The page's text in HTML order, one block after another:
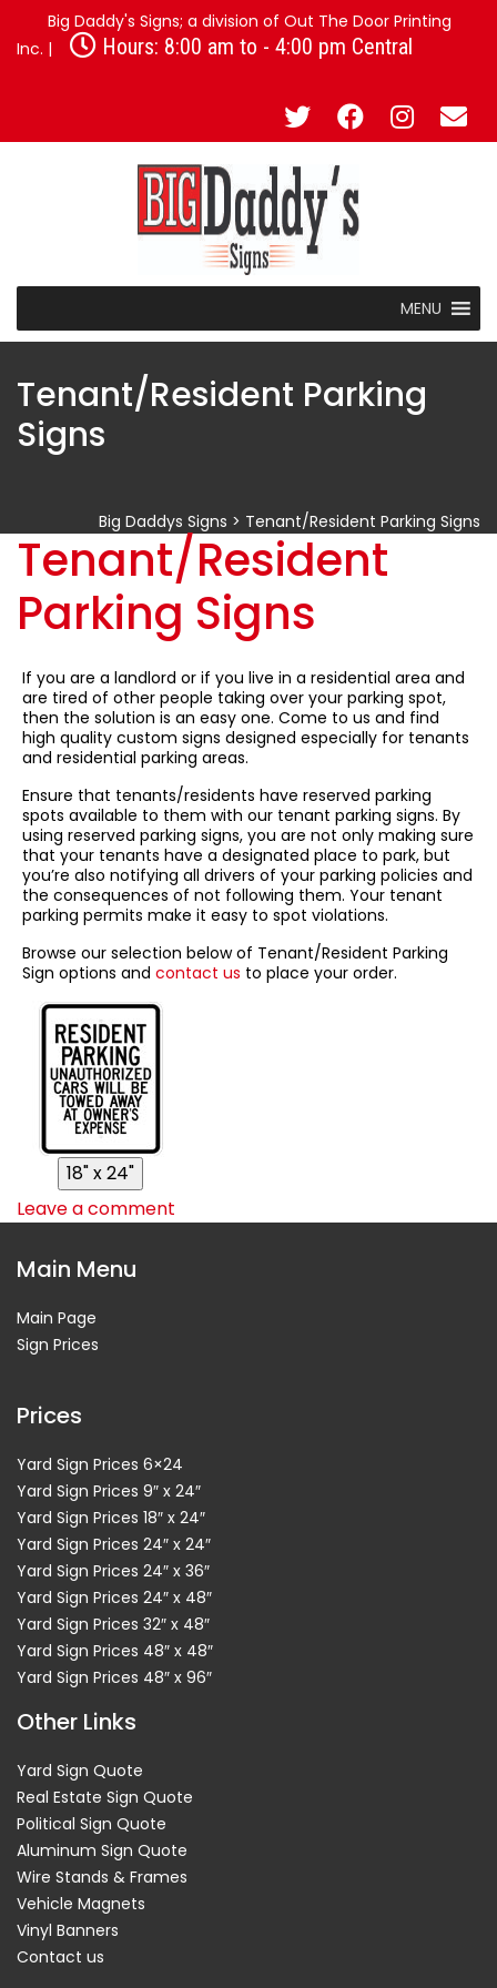
Big Daddy's Signs; a division of Out The Door Printing
Inc. |
Hours: 8:00 am to - 4:00 pm Central
MENU
Tenant/Resident Parking
Signs
Big Daddys Signs > Tenant/Resident Parking Signs
Tenant/Resident
Parking Signs
If you are a landlord or if you live in a residential area and
are tired of other people taking over your parking spot,
then the solution is an easy one. Come to us and find
high quality custom signs designed especially for tenants
and residential parking areas.
Ensure that tenants/residents have reserved parking
spots available to them with our tenant parking signs. By
using reserved parking signs, you are not only making sure
that your tenants have a designated place to park, but
you’re also notifying all drivers of your parking policies and
the consequences of not following them. Your tenant
parking permits make it easy to spot violations.
Browse our selection below of Tenant/Resident Parking
Sign options and contact us to place your order.
Leave a comment
Main Menu
Main Page
Sign Prices
Prices
Yard Sign Prices 6×24
Yard Sign Prices 9″ x 24″
Yard Sign Prices 18″ x 24″
Yard Sign Prices 24″ x 24″
Yard Sign Prices 24″ x 36″
Yard Sign Prices 24″ x 48″
Yard Sign Prices 32″ x 48″
Yard Sign Prices 48″ x 48″
Yard Sign Prices 48″ x 96″
Other Links
Yard Sign Quote
Real Estate Sign Quote
Political Sign Quote
Aluminum Sign Quote
Wire Stands & Frames
Vehicle Magnets
Vinyl Banners
Contact us